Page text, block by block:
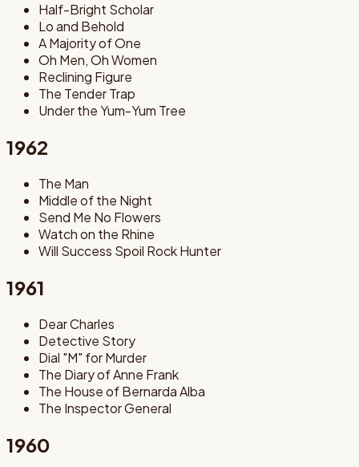
Half-Bright Scholar
Lo and Behold
A Majority of One
Oh Men, Oh Women
Reclining Figure
The Tender Trap
Under the Yum-Yum Tree
1962
The Man
Middle of the Night
Send Me No Flowers
Watch on the Rhine
Will Success Spoil Rock Hunter
1961
Dear Charles
Detective Story
Dial "M" for Murder
The Diary of Anne Frank
The House of Bernarda Alba
The Inspector General
1960